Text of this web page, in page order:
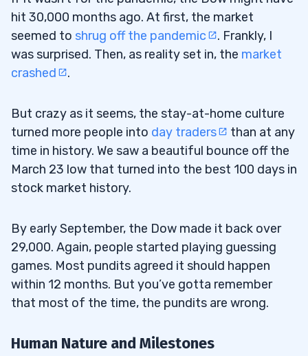
hit 30,000 months ago. At first, the market
seemed to shrug off the pandemic
. Frankly, I
was surprised. Then, as reality set in, the market
crashed
.
But crazy as it seems, the stay-at-home culture
turned more people into day traders
than at any
time in history. We saw a beautiful bounce off the
March 23 low that turned into the best 100 days in
stock market history.
By early September, the Dow made it back over
29,000. Again, people started playing guessing
games. Most pundits agreed it should happen
within 12 months. But you’ve gotta remember
that most of the time, the pundits are wrong.
Human Nature and Milestones